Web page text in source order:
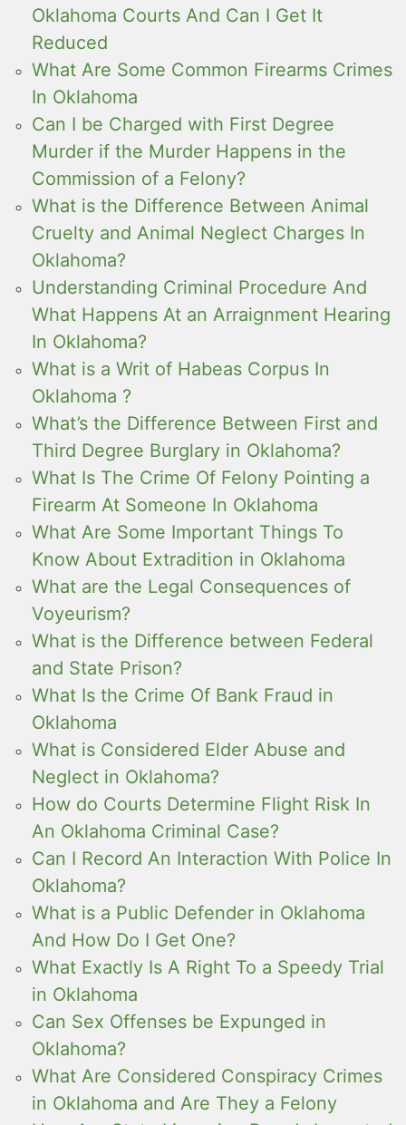
Oklahoma Courts And Can I Get It
Reduced
What Are Some Common Firearms Crimes
In Oklahoma
Can I be Charged with First Degree
Murder if the Murder Happens in the
Commission of a Felony?
What is the Difference Between Animal
Cruelty and Animal Neglect Charges In
Oklahoma?
Understanding Criminal Procedure And
What Happens At an Arraignment Hearing
In Oklahoma?
What is a Writ of Habeas Corpus In
Oklahoma ?
What’s the Difference Between First and
Third Degree Burglary in Oklahoma?
What Is The Crime Of Felony Pointing a
Firearm At Someone In Oklahoma
What Are Some Important Things To
Know About Extradition in Oklahoma
What are the Legal Consequences of
Voyeurism?
What is the Difference between Federal
and State Prison?
What Is the Crime Of Bank Fraud in
Oklahoma
What is Considered Elder Abuse and
Neglect in Oklahoma?
How do Courts Determine Flight Risk In
An Oklahoma Criminal Case?
Can I Record An Interaction With Police In
Oklahoma?
What is a Public Defender in Oklahoma
And How Do I Get One?
What Exactly Is A Right To a Speedy Trial
in Oklahoma
Can Sex Offenses be Expunged in
Oklahoma?
What Are Considered Conspiracy Crimes
in Oklahoma and Are They a Felony